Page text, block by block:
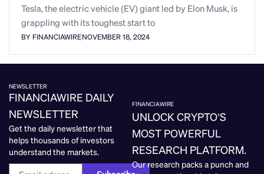
Tesla, the electric vehicle (EV) giant led by Elon Musk, is
grappling with its toughest start to
BY FINANCIAWIRENOVEMBER 18, 2024
NEWSLETTER
FINANCIAWIRE DAILY
NEWSLETTER
Get the daily newsletter that
helps thousands of investors
understand the markets.
FINANCIAWIRE
UNLOCK CRYPTO’S
MOST POWERFUL
RESEARCH PLATFORM.
Our research packs a punch and